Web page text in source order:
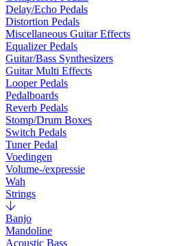
Delay/Echo Pedals
Distortion Pedals
Miscellaneous Guitar Effects
Equalizer Pedals
Guitar/Bass Synthesizers
Guitar Multi Effects
Looper Pedals
Pedalboards
Reverb Pedals
Stomp/Drum Boxes
Switch Pedals
Tuner Pedal
Voedingen
Volume-/expressie
Wah
Strings
Banjo
Mandoline
Acoustic Bass